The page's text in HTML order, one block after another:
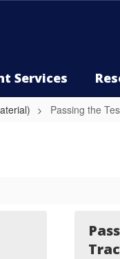
Services
Passing the